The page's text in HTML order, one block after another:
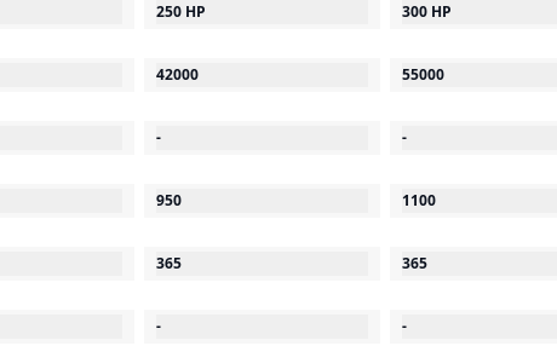
250 HP
42000
-
950
365
-
300 HP
55000
-
1100
365
-